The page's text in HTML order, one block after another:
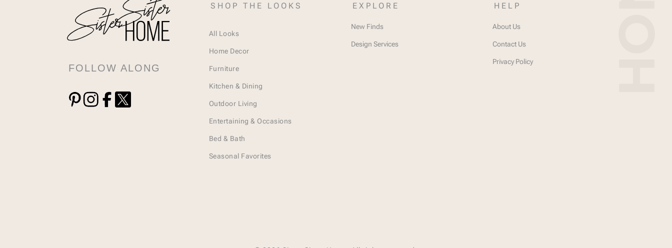
FOLLOW ALONG
SHOP THE LOOKS
All Looks
Home Decor
Furniture
Kitchen & Dining
Outdoor Living
Entertaining & Occasions
Bed & Bath
Seasonal Favorites
EXPLORE
New Finds
Design Services
HELP
About Us
Contact Us
Privacy Policy